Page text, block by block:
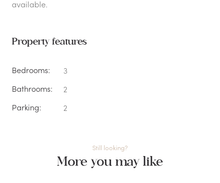
available.
Property features
Bedrooms:
3
Bathrooms:
2
Parking:
2
Still looking?
More you may like